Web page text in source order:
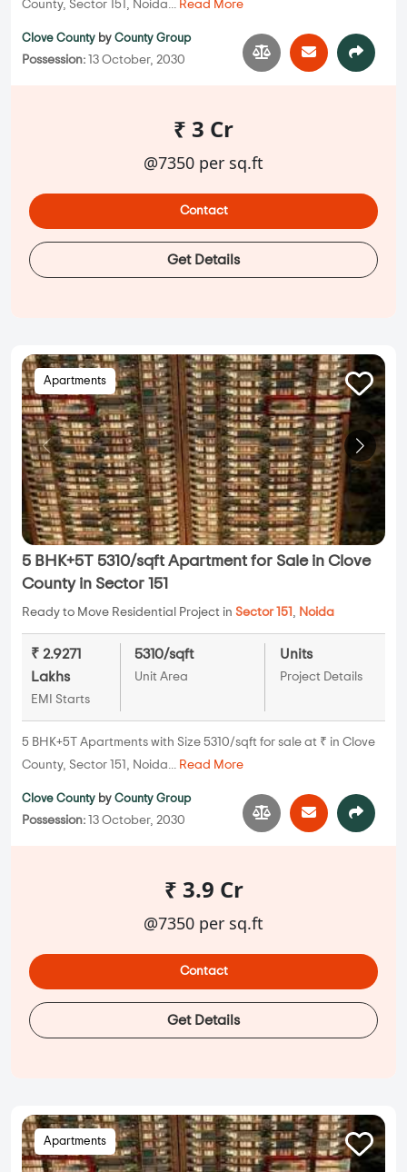
County, Sector 151, Noida... Read More
Clove County by County Group
Possession: 13 October, 2030
₹ 3 Cr
@7350 per sq.ft
Contact
Get Details
Apartments
5 BHK+5T 5310/sqft Apartment for Sale in Clove
County in Sector 151
Ready to Move Residential Project in Sector 151 , Noida
₹ 2.9271
Lakhs
EMI Starts
5310/sqft
Unit Area
Units
Project Details
5 BHK+5T Apartments with Size 5310/sqft for sale at ₹ in Clove
County, Sector 151, Noida... Read More
Clove County by County Group
Possession: 13 October, 2030
₹ 3.9 Cr
@7350 per sq.ft
Contact
Get Details
Apartments